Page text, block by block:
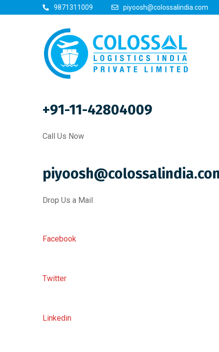
9871311009 piyoosh@colossalindia.com
+91-11-42804009
Call Us Now
Drop Us a Mail
Facebook
Twitter
Linkedin